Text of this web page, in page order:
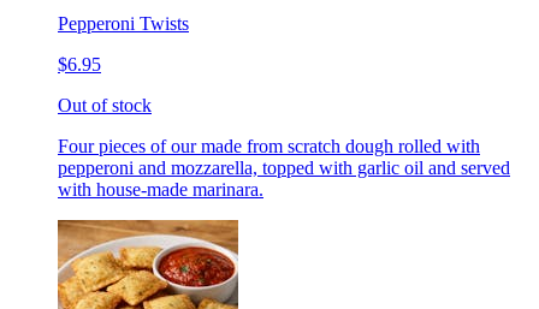
Pepperoni Twists
$6.95
Out of stock
Four pieces of our made from scratch dough rolled with
pepperoni and mozzarella, topped with garlic oil and served
with house-made marinara.